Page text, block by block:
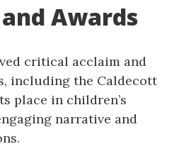
Awards
critical acclaim and
including the Caldecott
place in children’s
narrative and